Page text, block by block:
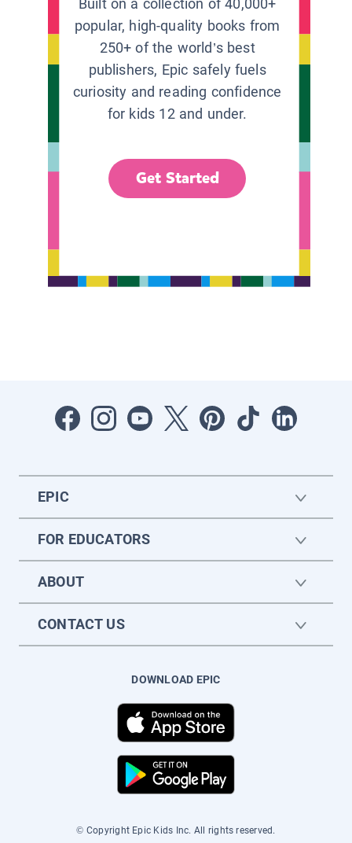
popular, high-quality books from
250+ of the world’s best
publishers, Epic safely fuels
curiosity and reading confidence
for kids 12 and under.
Get Started
EPIC
FOR EDUCATORS
ABOUT
CONTACT US
DOWNLOAD EPIC
© Copyright Epic Kids Inc. All rights reserved.